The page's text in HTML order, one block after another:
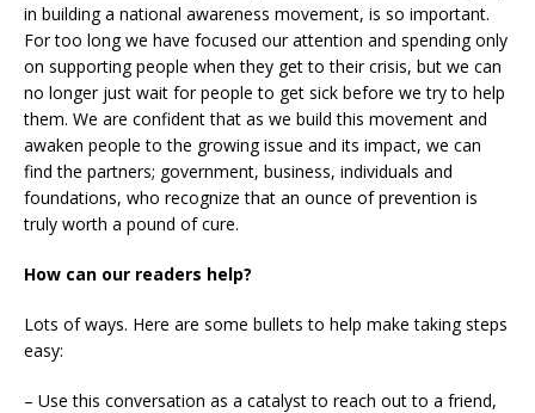
in building a national awareness movement, is so important.
For too long we have focused our attention and spending only
on supporting people when they get to their crisis, but we can
no longer just wait for people to get sick before we try to help
them. We are confident that as we build this movement and
awaken people to the growing issue and its impact, we can
find the partners; government, business, individuals and
foundations, who recognize that an ounce of prevention is
truly worth a pound of cure.
How can our readers help?
Lots of ways. Here are some bullets to help make taking steps
easy:
– Use this conversation as a catalyst to reach out to a friend,